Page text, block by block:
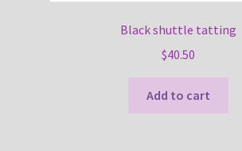
Black shuttle tatting
$40.50
Add to cart